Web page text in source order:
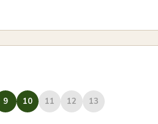
9 10 11 12 13